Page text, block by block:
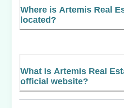
Where is Artemis Real
located?
What is Artemis Real
official website?